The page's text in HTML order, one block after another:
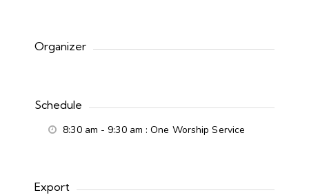
Organizer
Schedule
8:30 am - 9:30 am : One Worship Service
Export